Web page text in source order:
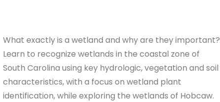
What exactly is a wetland and why are they important?
Learn to recognize wetlands in the coastal zone of
South Carolina using key hydrologic, vegetation and soil
characteristics, with a focus on wetland plant
identification, while exploring the wetlands of Hobcaw.